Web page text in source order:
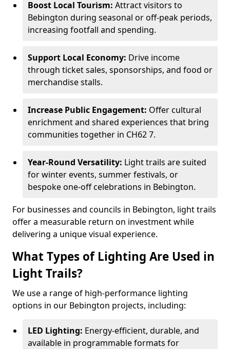
Boost Local Tourism: Attract visitors to
Bebington during seasonal or off-peak periods,
increasing footfall and spending.
Support Local Economy: Drive income
through ticket sales, sponsorships, and food or
merchandise stalls.
Increase Public Engagement: Offer cultural
enrichment and shared experiences that bring
communities together in CH62 7.
Year-Round Versatility: Light trails are suited
for winter events, summer festivals, or
bespoke one-off celebrations in Bebington.
For businesses and councils in Bebington, light trails
offer a measurable return on investment while
delivering a unique visual experience.
What Types of Lighting Are Used in
Light Trails?
We use a range of high-performance lighting
options in our Bebington projects, including:
LED Lighting: Energy-efficient, durable, and
available in programmable formats for